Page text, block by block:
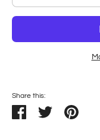
Share this:
ShareTweetPin